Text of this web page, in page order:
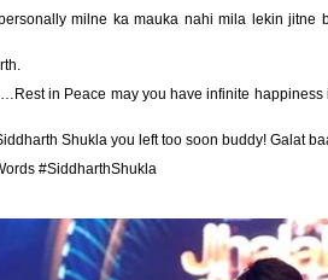
milne ka mauka nahi mila lekin
in Peace may you have infinite
Shukla you left too soon buddy! Galat
#SiddharthShukla